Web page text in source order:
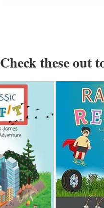
Check these out